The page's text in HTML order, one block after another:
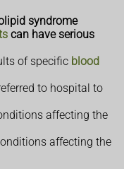
syndrome
can have serious
of specific blood
to hospital to
affecting the
affecting the